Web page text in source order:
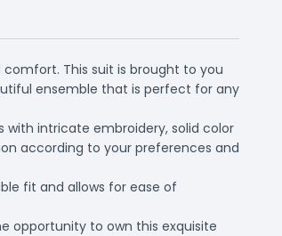
This suit is brought to you
ensemble that is perfect for any
intricate embroidery, solid color
according to your preferences and
fit and allows for ease of
opportunity to own this exquisite